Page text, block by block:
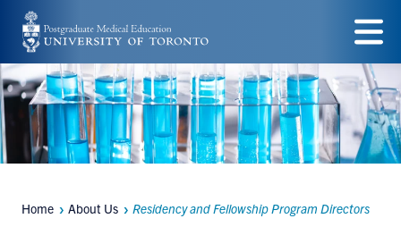
Skip
to
main
content
Menu
Breadcrumbs
Home About Us Residency and Fellowship Program Directors